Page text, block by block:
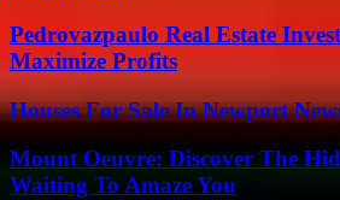
Pedrovazpaulo Real Estate
Maximize Profits
Houses For Sale In Newport
Mount Oeuvre: Discover The
Waiting To Amaze You